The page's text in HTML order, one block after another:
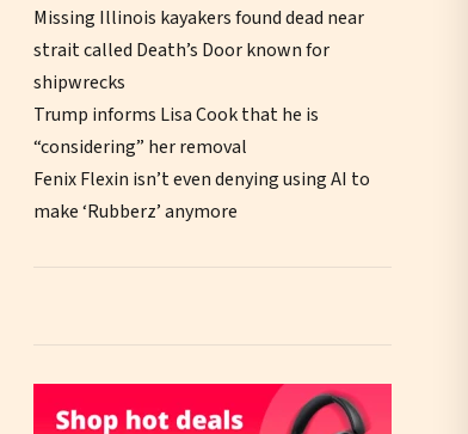
Missing Illinois kayakers found dead near
strait called Death’s Door known for
shipwrecks
Trump informs Lisa Cook that he is
“considering” her removal
Fenix Flexin isn’t even denying using AI to
make ‘Rubberz’ anymore